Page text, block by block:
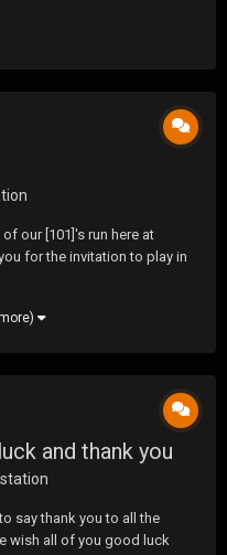
help. He hasn't bothered
our [101]'s run here at
for the invitation to play in
a more wars in this
and thank you
say thank you to all the
wish all of you good luck